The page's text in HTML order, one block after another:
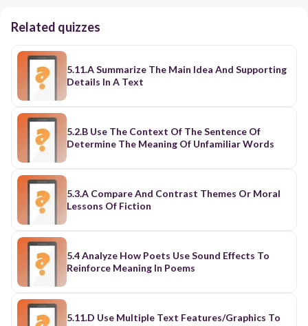
Related quizzes
5.11.A Summarize The Main Idea And Supporting
Details In A Text
5.2.B Use The Context Of The Sentence Of
Determine The Meaning Of Unfamiliar Words
5.3.A Compare And Contrast Themes Or Moral
Lessons Of Fiction
5.4 Analyze How Poets Use Sound Effects To
Reinforce Meaning In Poems
5.11.D Use Multiple Text Features/Graphics To